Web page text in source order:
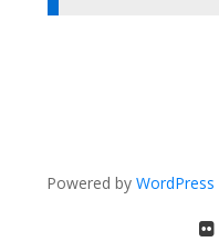
Powered by WordPress